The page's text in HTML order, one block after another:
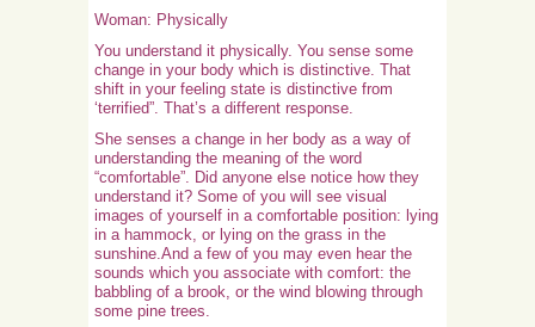
Woman: Physically
You understand it physically. You sense some
change in your body which is distinctive. That
shift in your feeling state is distinctive from
‘terrified”. That’s a different response.
She senses a change in her body as a way of
understanding the meaning of the word
“comfortable”. Did anyone else notice how they
understand it? Some of you will see visual
images of yourself in a comfortable position: lying
in a hammock, or lying on the grass in the
sunshine.And a few of you may even hear the
sounds which you associate with comfort: the
babbling of a brook, or the wind blowing through
some pine trees.